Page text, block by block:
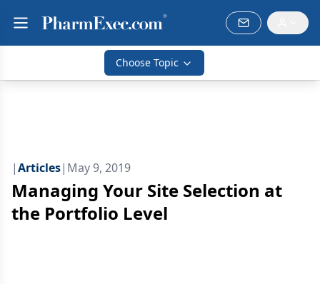
Choose Topic
|Articles| May 9, 2019
Managing Your Site Selection at
the Portfolio Level